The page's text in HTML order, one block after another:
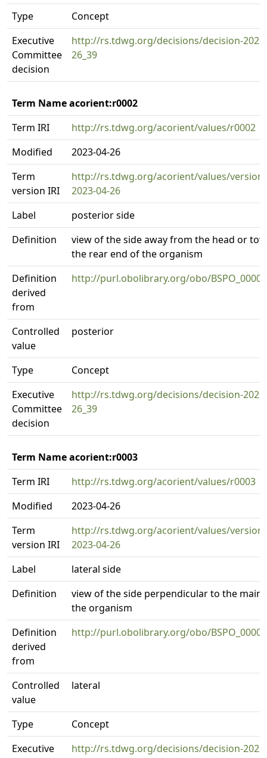
Type
Concept
Executive
Committee
decision
http://rs.tdwg.org/decisions/decision-
26_39
Term Name acorient:r0002
Term IRI
http://rs.tdwg.org/acorient/values/r0002
Modified
2023-04-26
Term
version IRI
http://rs.tdwg.org/acorient/values/
2023-04-26
Label
posterior side
Definition
view of the side away from the head or
the rear end of the organism
Definition
derived
from
http://purl.obolibrary.org/obo/
Controlled
value
posterior
Type
Concept
Executive
Committee
decision
http://rs.tdwg.org/decisions/decision-
26_39
Term Name acorient:r0003
Term IRI
http://rs.tdwg.org/acorient/values/r0003
Modified
2023-04-26
Term
version IRI
http://rs.tdwg.org/acorient/values/
2023-04-26
Label
lateral side
Definition
view of the side perpendicular to the main
the organism
Definition
derived
from
http://purl.obolibrary.org/obo/
Controlled
value
lateral
Type
Concept
Executive
http://rs.tdwg.org/decisions/decision-